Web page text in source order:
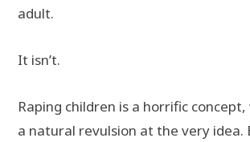
adult.
It isn’t.
Raping children is a horrific
a natural revulsion at the very idea.